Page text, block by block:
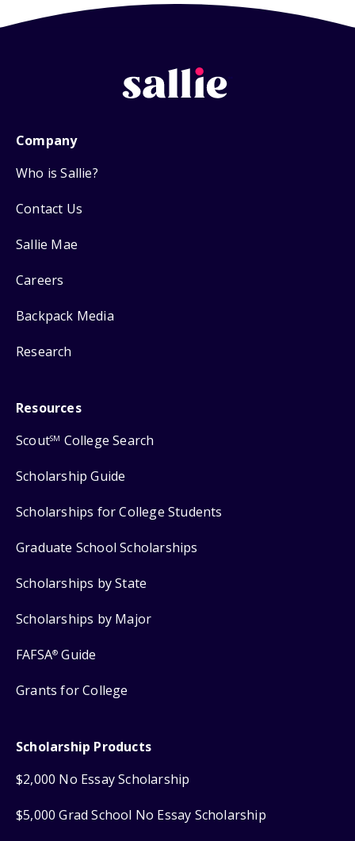
Company
Who is Sallie?
Contact Us
Sallie Mae
Careers
Backpack Media
Research
Resources
ScoutSM College Search
Scholarship Guide
Scholarships for College Students
Graduate School Scholarships
Scholarships by State
Scholarships by Major
FAFSA® Guide
Grants for College
Scholarship Products
$2,000 No Essay Scholarship
$5,000 Grad School No Essay Scholarship